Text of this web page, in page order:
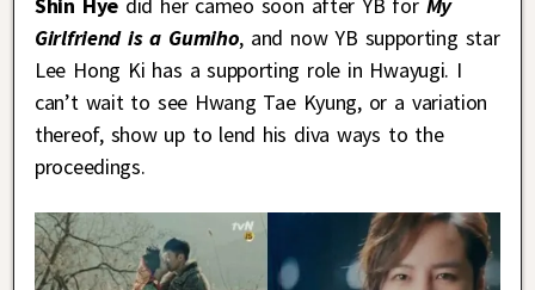
Shin Hyedid her cameo soon after YB forMy
Girlfriend is a Gumiho, and now YB supporting star
Lee Hong Ki has a supporting role in Hwayugi. I
can’t wait to see Hwang Tae Kyung, or a variation
thereof, show up to lend his diva ways to the
proceedings.